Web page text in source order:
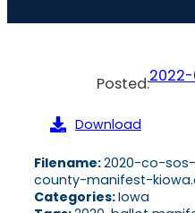
Posted:
Download
Filename:2020-co-
county-manifest-
Categories:Iowa